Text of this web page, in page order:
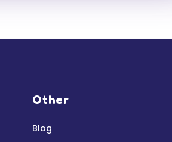
Other
Blog